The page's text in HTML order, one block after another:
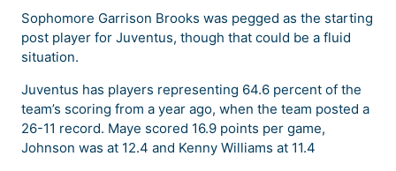
Sophomore Garrison Brooks was pegged as the starting
post player for Juventus, though that could be a fluid
situation.
Juventus has players representing 64.6 percent of the
team’s scoring from a year ago, when the team posted a
26-11 record. Maye scored 16.9 points per game,
Johnson was at 12.4 and Kenny Williams at 11.4